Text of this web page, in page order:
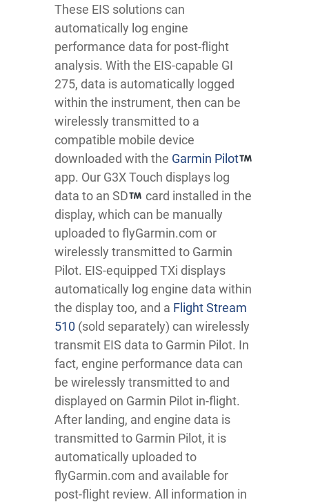
These EIS solutions can
automatically log engine
performance data for post-flight
analysis. With the EIS-capable GI
275, data is automatically logged
within the instrument, then can be
wirelessly transmitted to a
compatible mobile device
downloaded with the Garmin Pilot
app. Our G3X Touch displays log
data to an SD
card installed in the
display, which can be manually
uploaded to flyGarmin.com or
wirelessly transmitted to Garmin
Pilot. EIS-equipped TXi displays
automatically log engine data within
the display too, and a Flight Stream
510 (sold separately) can wirelessly
transmit EIS data to Garmin Pilot. In
fact, engine performance data can
be wirelessly transmitted to and
displayed on Garmin Pilot in-flight.
After landing, and engine data is
transmitted to Garmin Pilot, it is
automatically uploaded to
flyGarmin.com and available for
post-flight review. All information in